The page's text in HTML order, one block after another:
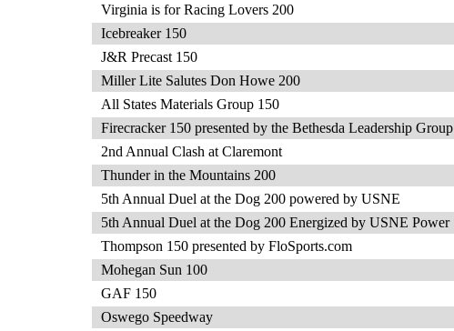
Virginia is for Racing Lovers 200
Icebreaker 150
J&R Precast 150
Miller Lite Salutes Don Howe 200
All States Materials Group 150
Firecracker 150 presented by the Bethesda Leadership Group
2nd Annual Clash at Claremont
Thunder in the Mountains 200
5th Annual Duel at the Dog 200 powered by USNE
5th Annual Duel at the Dog 200 Energized by USNE Power
Thompson 150 presented by FloSports.com
Mohegan Sun 100
GAF 150
Oswego Speedway